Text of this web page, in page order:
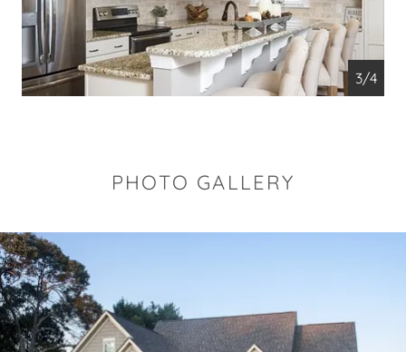
4/4
PHOTO GALLERY